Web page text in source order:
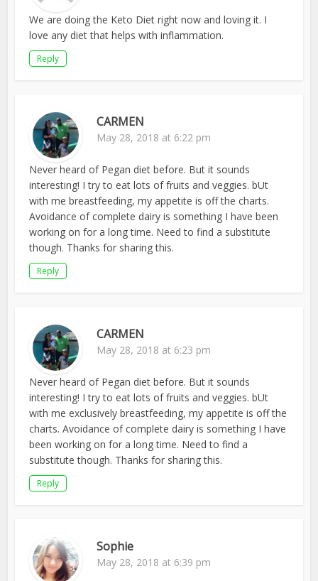
We are doing the Keto Diet right now and loving it. I
love any diet that helps with inflammation.
Reply
CARMEN
May 28, 2018 at 6:22 pm
Never heard of Pegan diet before. But it sounds
interesting! I try to eat lots of fruits and veggies. bUt
with me breastfeeding, my appetite is off the charts.
Avoidance of complete dairy is something I have been
working on for a long time. Need to find a substitute
though. Thanks for sharing this.
Reply
CARMEN
May 28, 2018 at 6:23 pm
Never heard of Pegan diet before. But it sounds
interesting! I try to eat lots of fruits and veggies. bUt
with me exclusively breastfeeding, my appetite is off the
charts. Avoidance of complete dairy is something I have
been working on for a long time. Need to find a
substitute though. Thanks for sharing this.
Reply
Sophie
May 28, 2018 at 6:39 pm